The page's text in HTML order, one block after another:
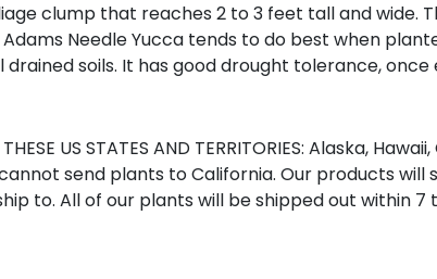
clump that reaches 2 to 3 feet tall and
Adams Needle Yucca tends to do best when
soils. It has good drought tolerance, once
THESE US STATES AND TERRITORIES: Alaska,
send plants to California. Our products will
to. All of our plants will be shipped out within 7